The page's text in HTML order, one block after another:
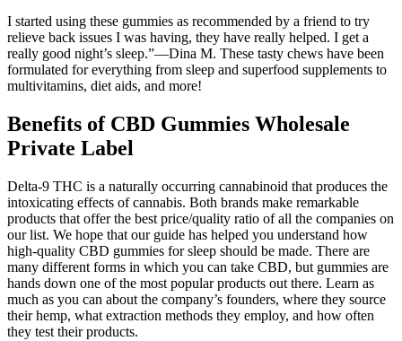
I started using these gummies as recommended by a friend to try
relieve back issues I was having, they have really helped. I get a
really good night’s sleep.”—Dina M. These tasty chews have been
formulated for everything from sleep and superfood supplements to
multivitamins, diet aids, and more!
Benefits of CBD Gummies Wholesale
Private Label
Delta-9 THC is a naturally occurring cannabinoid that produces the
intoxicating effects of cannabis. Both brands make remarkable
products that offer the best price/quality ratio of all the companies on
our list. We hope that our guide has helped you understand how
high-quality CBD gummies for sleep should be made. There are
many different forms in which you can take CBD, but gummies are
hands down one of the most popular products out there. Learn as
much as you can about the company’s founders, where they source
their hemp, what extraction methods they employ, and how often
they test their products.